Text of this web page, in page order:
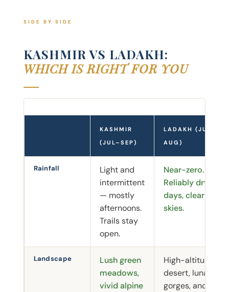
SIDE BY SIDE
KASHMIR VS LADAKH:
WHICH IS RIGHT FOR YOU
KASHMIR
(JUL–SEP)
LADAKH (JUL–
AUG)
Rainfall
Light and
intermittent
— mostly
afternoons.
Trails stay
open.
Near-zero.
Reliably dry
days, clear
skies.
Landscape
Lush green
meadows,
vivid alpine
High-altitude
desert, lunar
gorges, ancient